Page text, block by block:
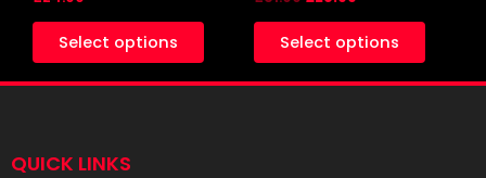
Select options Select options
QUICK LINKS